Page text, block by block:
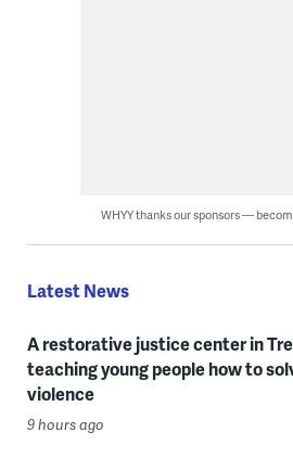
WHYY thanks our sponsors —
Latest News
A restorative justice center in
teaching young people how to
violence
9 hours ago